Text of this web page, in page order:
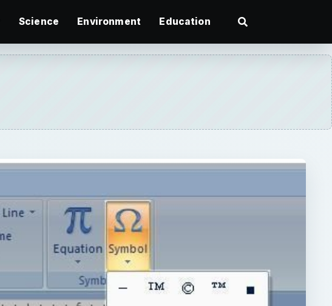
Science Environment Education